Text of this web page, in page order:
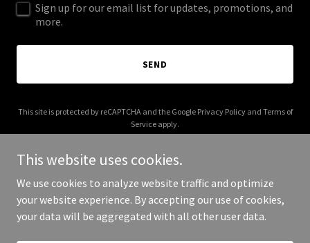
Sign up for our email list for updates, promotions, and
more.
SEND
This site is protected by reCAPTCHA and the Google Privacy Policyand Terms of
Service apply.
Copyright © 2025 Buckwheat On - All Rights Reserved.
This website uses cookies.
We use cookies to analyze website traffic and optimize
your website experience. By accepting our use of cookies,
your data will be aggregated with all other user data.